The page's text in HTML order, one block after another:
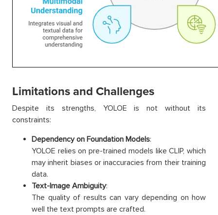
Limitations and Challenges
Despite its strengths, YOLOE is not without its
constraints:
Dependency on Foundation Models:
YOLOE relies on pre-trained models like CLIP, which
may inherit biases or inaccuracies from their training
data.
Text-Image Ambiguity:
The quality of results can vary depending on how
well the text prompts are crafted.